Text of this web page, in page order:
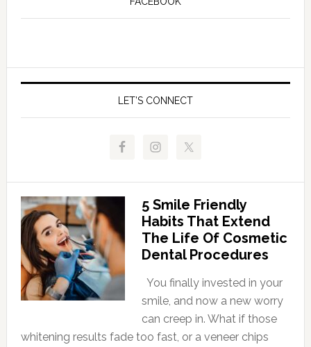
LET’S CONNECT
5 Smile Friendly
Habits That Extend
The Life Of Cosmetic
Dental Procedures
You finally invested in your
smile, and now a new worry
can creep in. What if those
whitening results fade too fast, or a veneer chips